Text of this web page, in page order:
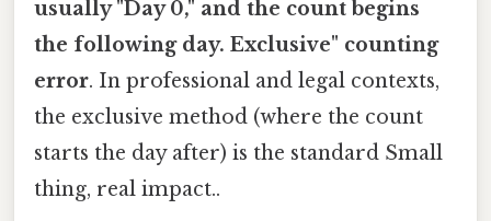
usually "Day 0," and the count begins
the following day. Exclusive" counting
error. In professional and legal contexts,
the exclusive method (where the count
starts the day after) is the standard Small
thing, real impact..